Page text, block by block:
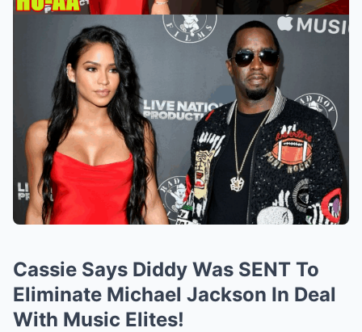
Cassie Says Diddy Was SENT To
Eliminate Michael Jackson In Deal
With Music Elites!